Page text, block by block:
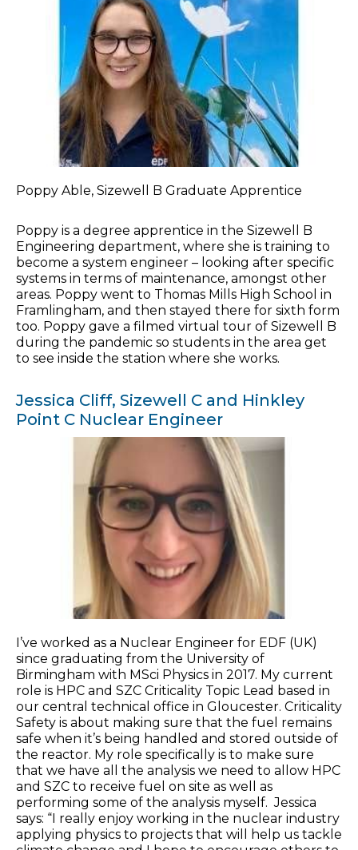
Poppy Able, Sizewell B Graduate Apprentice
Poppy is a degree apprentice in the Sizewell B
Engineering department, where she is training to
become a system engineer – looking after specific
systems in terms of maintenance, amongst other
areas. Poppy went to Thomas Mills High School in
Framlingham, and then stayed there for sixth form
too. Poppy gave a filmed virtual tour of Sizewell B
during the pandemic so students in the area get
to see inside the station where she works.
Jessica Cliff, Sizewell C and Hinkley
Point C Nuclear Engineer
I’ve worked as a Nuclear Engineer for EDF (UK)
since graduating from the University of
Birmingham with MSci Physics in 2017. My current
role is HPC and SZC Criticality Topic Lead based in
our central technical office in Gloucester. Criticality
Safety is about making sure that the fuel remains
safe when it’s being handled and stored outside of
the reactor. My role specifically is to make sure
that we have all the analysis we need to allow HPC
and SZC to receive fuel on site as well as
performing some of the analysis myself. Jessica
says: “I really enjoy working in the nuclear industry
applying physics to projects that will help us tackle